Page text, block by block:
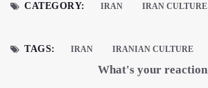
CATEGORY: IRAN IRAN CULTURE
TAGS: IRAN IRANIAN CULTURE